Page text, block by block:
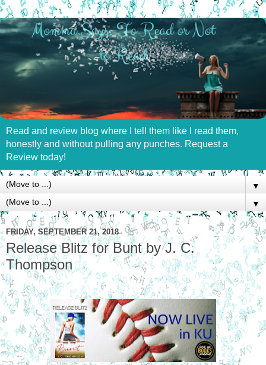
Read and review blog where I tell them like I read them,
honestly and without pulling any punches. Request a
Review today!
▼
▼
FRIDAY, SEPTEMBER 21, 2018
Release Blitz for Bunt by J. C.
Thompson